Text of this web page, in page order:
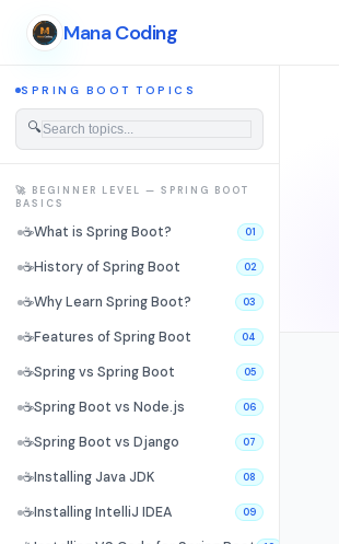
Mana Coding
SPRING BOOT TOPICS
🔍
🚀 BEGINNER LEVEL — SPRING BOOT
BASICS
☕What is Spring Boot? 01
☕History of Spring Boot 02
☕Why Learn Spring Boot? 03
☕Features of Spring Boot 04
☕Spring vs Spring Boot 05
☕Spring Boot vs Node.js 06
☕Spring Boot vs Django 07
☕Installing Java JDK 08
☕Installing IntelliJ IDEA 09